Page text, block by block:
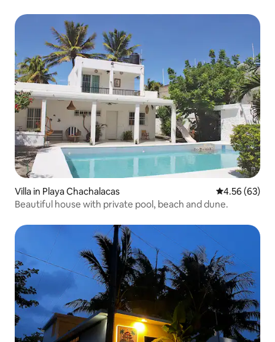
Villa in Playa Chachalacas 4.56 out of 5
4.56 (63)
Beautiful house with private pool, beach and dune.